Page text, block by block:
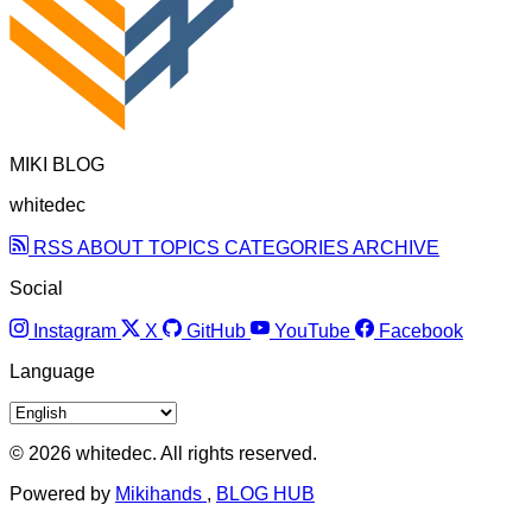
MIKI BLOG
whitedec
RSS ABOUT TOPICS CATEGORIES ARCHIVE
Social
Instagram X GitHub YouTube
Facebook
Language
© 2026 whitedec. All rights reserved.
Powered by Mikihands , BLOG HUB